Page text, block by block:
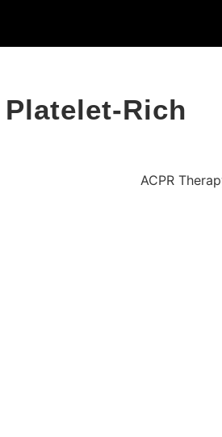
Rich